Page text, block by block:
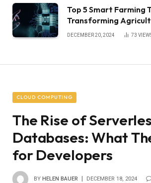
Top 5 Smart Farming
Transforming
DECEMBER 20, 2024 73
CLOUD COMPUTING
The Rise of
Databases: What
for Developers
BY HELEN BAUER DECEMBER 18, 2024